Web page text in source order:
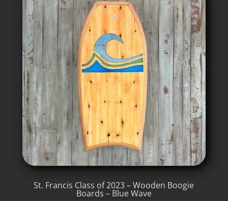
St. Francis Class of 2023 – Wooden Boogie
Boards – Blue Wave